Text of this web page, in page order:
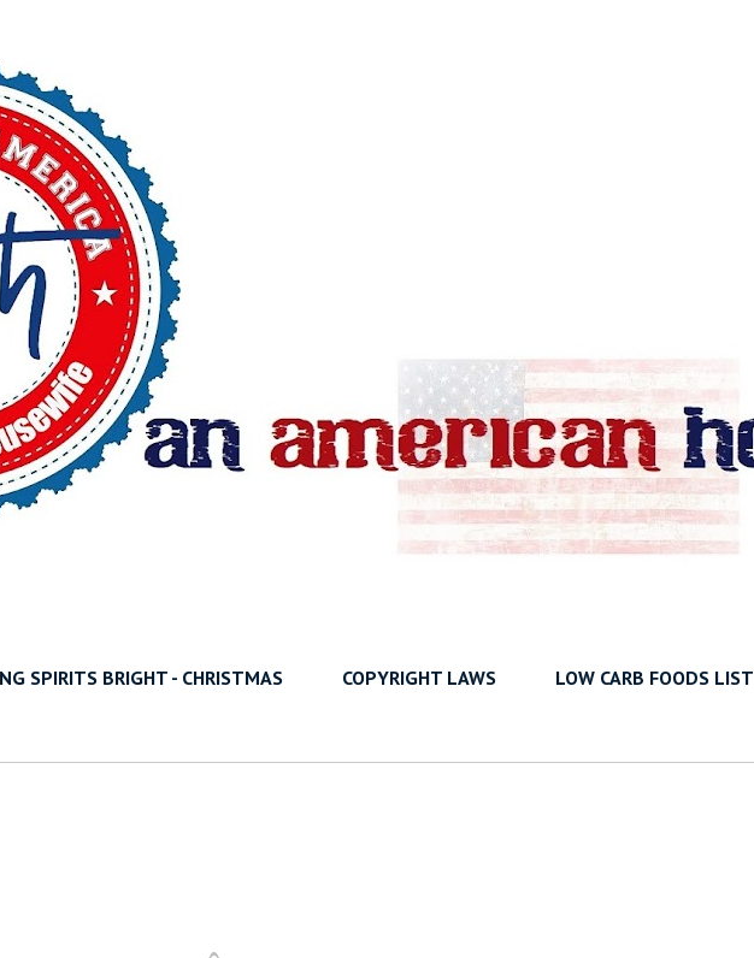
SPIRITS BRIGHT - CHRISTMAS COPYRIGHT LAWS LOW CARB FOODS LIST